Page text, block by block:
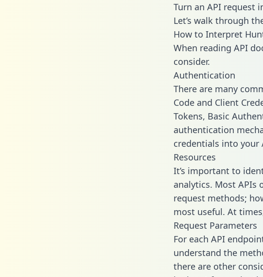
Turn an API request
Let’s walk through
How to Interpret
When reading API
consider.
Authentication
There are many
Code and Client
Tokens, Basic
authentication
credentials into your
Resources
It’s important to
analytics. Most APIs
request methods;
most useful. At
Request Parameters
For each API
understand the
there are other